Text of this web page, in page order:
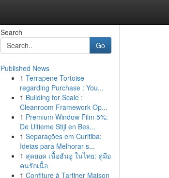
Search
Go
Published News
1 Terrapene Tortoise
regarding Purchase : You...
1 Building for Scale :
Cleanroom Framework Op...
1 Premium Window Film 5%:
De Ultieme Stijl en Bes...
1 Separações em Curitiba:
Ideias para Melhorar s...
1 สุดยอด เนื้อฮันอู ในไทย: คู่มือ
คนรักเนื้อ
1 Confiture à Tartiner Maison